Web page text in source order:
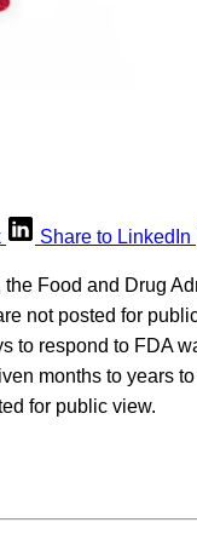
Share to LinkedIn
Food and Drug
not posted for
to respond to FDA
months to years
for public view.